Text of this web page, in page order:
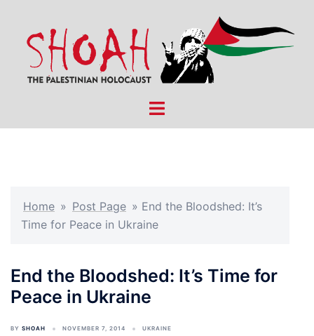
content
Toggle
Home » Post Page » End the Bloodshed: It’s
Time for Peace in Ukraine
End the Bloodshed: It’s Time for
Peace in Ukraine
BY SHOAH NOVEMBER 7, 2014 UKRAINE